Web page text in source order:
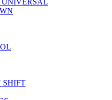
UNIVERSAL
SHIFT